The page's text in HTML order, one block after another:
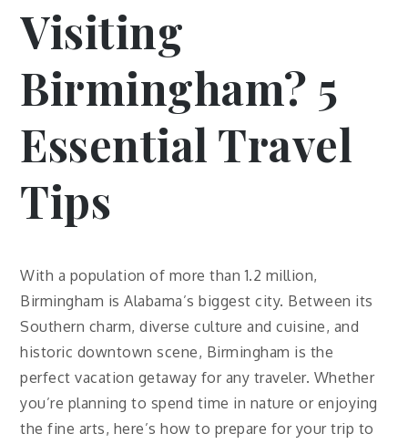
Visiting
Birmingham? 5
Essential Travel
Tips
With a population of more than 1.2 million,
Birmingham is Alabama’s biggest city. Between its
Southern charm, diverse culture and cuisine, and
historic downtown scene, Birmingham is the
perfect vacation getaway for any traveler. Whether
you’re planning to spend time in nature or enjoying
the fine arts, here’s how to prepare for your trip to